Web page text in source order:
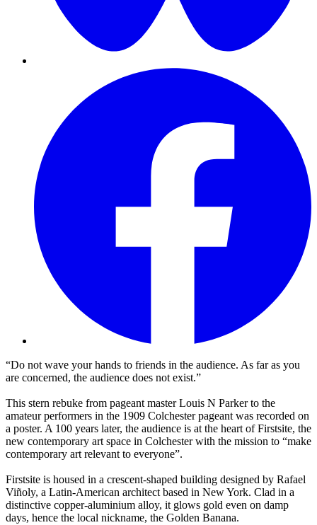
“Do not wave your hands to friends in the audience. As far as you
are concerned, the audience does not exist.”
This stern rebuke from pageant master Louis N Parker to the
amateur performers in the 1909 Colchester pageant was recorded on
a poster. A 100 years later, the audience is at the heart of Firstsite, the
new contemporary art space in Colchester with the mission to “make
contemporary art relevant to everyone”.
Firstsite is housed in a crescent-shaped building designed by Rafael
Viñoly, a Latin-American architect based in New York. Clad in a
distinctive copper-aluminium alloy, it glows gold even on damp
days, hence the local nickname, the Golden Banana.